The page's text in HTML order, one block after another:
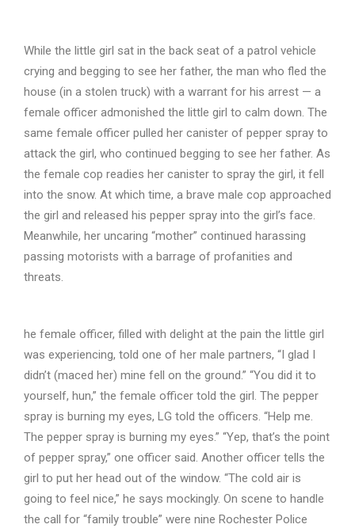
While the little girl sat in the back seat of a patrol vehicle
crying and begging to see her father, the man who fled the
house (in a stolen truck) with a warrant for his arrest — a
female officer admonished the little girl to calm down. The
same female officer pulled her canister of pepper spray to
attack the girl, who continued begging to see her father. As
the female cop readies her canister to spray the girl, it fell
into the snow. At which time, a brave male cop approached
the girl and released his pepper spray into the girl’s face.
Meanwhile, her uncaring “mother” continued harassing
passing motorists with a barrage of profanities and
threats.
he female officer, filled with delight at the pain the little girl
was experiencing, told one of her male partners, “I glad I
didn’t (maced her) mine fell on the ground.” “You did it to
yourself, hun,” the female officer told the girl. The pepper
spray is burning my eyes, LG told the officers. “Help me.
The pepper spray is burning my eyes.” “Yep, that’s the point
of pepper spray,” one officer said. Another officer tells the
girl to put her head out of the window. “The cold air is
going to feel nice,” he says mockingly. On scene to handle
the call for “family trouble” were nine Rochester Police